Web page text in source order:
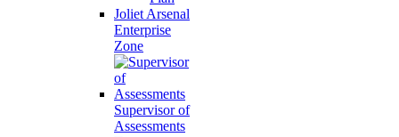
Joliet Arsenal
Enterprise
Zone
Supervisor of
Assessments